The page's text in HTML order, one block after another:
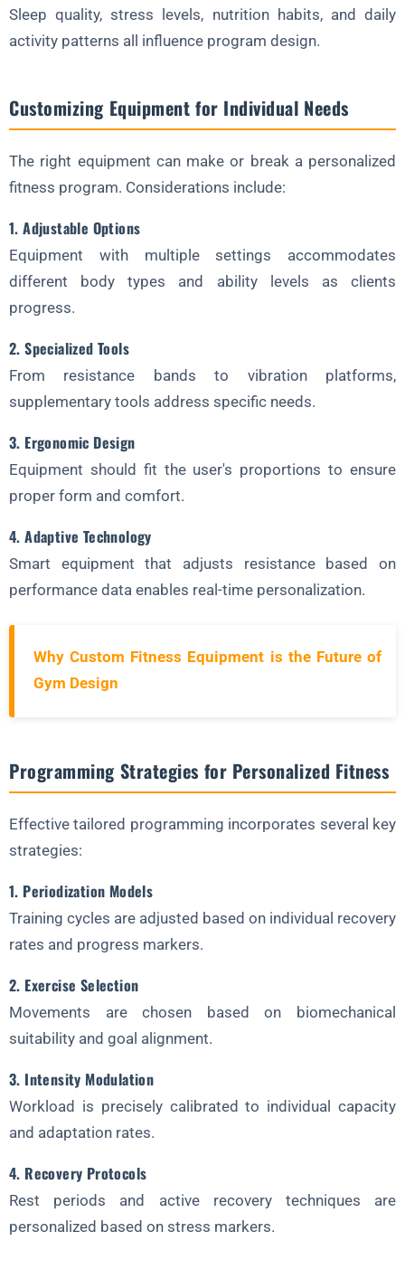
Sleep quality, stress levels, nutrition habits, and daily
activity patterns all influence program design.
Customizing Equipment for Individual Needs
The right equipment can make or break a personalized
fitness program. Considerations include:
1. Adjustable Options
Equipment with multiple settings accommodates
different body types and ability levels as clients
progress.
2. Specialized Tools
From resistance bands to vibration platforms,
supplementary tools address specific needs.
3. Ergonomic Design
Equipment should fit the user's proportions to ensure
proper form and comfort.
4. Adaptive Technology
Smart equipment that adjusts resistance based on
performance data enables real-time personalization.
Why Custom Fitness Equipment is the Future of
Gym Design
Programming Strategies for Personalized Fitness
Effective tailored programming incorporates several key
strategies:
1. Periodization Models
Training cycles are adjusted based on individual recovery
rates and progress markers.
2. Exercise Selection
Movements are chosen based on biomechanical
suitability and goal alignment.
3. Intensity Modulation
Workload is precisely calibrated to individual capacity
and adaptation rates.
4. Recovery Protocols
Rest periods and active recovery techniques are
personalized based on stress markers.